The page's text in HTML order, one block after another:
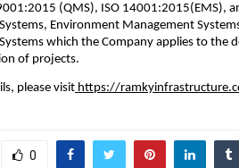
(QMS), ISO 14001:2015(EMS),
Environment Management
which the Company applies to the
of projects.
please visit https://
0